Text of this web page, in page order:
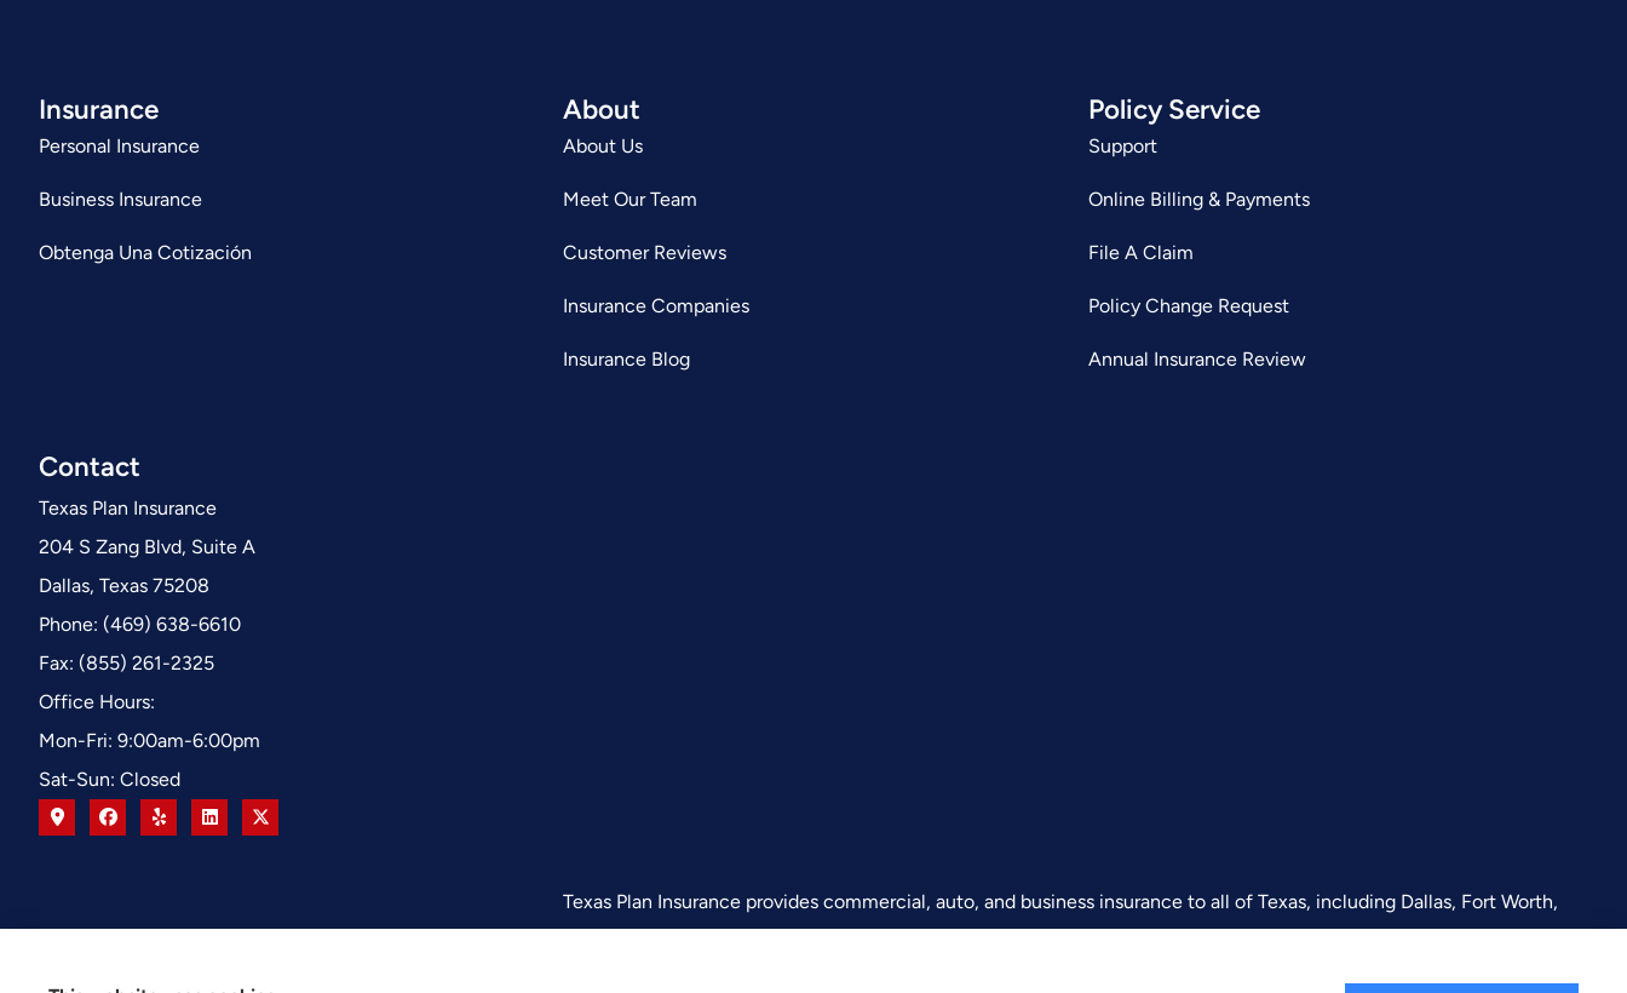
Insurance
Personal Insurance
Business Insurance
Obtenga Una Cotización
About
About Us
Meet Our Team
Customer Reviews
Insurance Companies
Insurance Blog
Policy Service
Support
Online Billing & Payments
File A Claim
Policy Change Request
Annual Insurance Review
Contact
Texas Plan Insurance
204 S Zang Blvd, Suite A
Dallas, Texas 75208
Phone: (469) 638-6610
Fax: (855) 261-2325
Office Hours:
Mon-Fri: 9:00am-6:00pm
Sat-Sun: Closed
Texas Plan Insurance provides commercial, auto, and business insurance to all of Texas, including Dallas, Fort Worth,